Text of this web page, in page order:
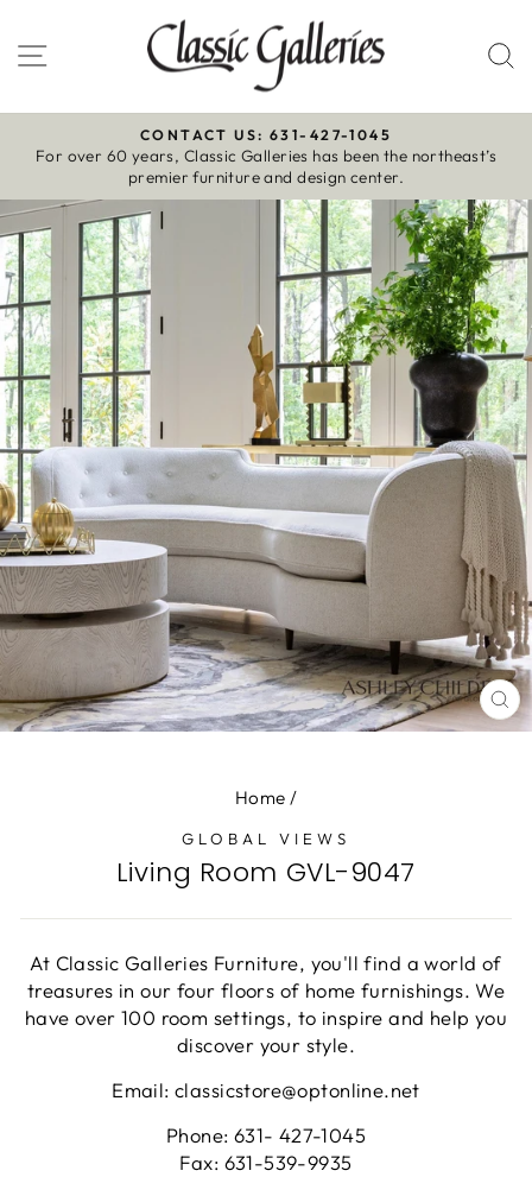
to
content
Site navigation
Pause
slideshow
CONTACT US: 631-427-1045
For over 60 years, Classic Galleries has been the northeast’s
premier furniture and design center.
Home /
GLOBAL VIEWS
Living Room GVL-9047
At Classic Galleries Furniture, you'll find a world of
treasures in our four floors of home furnishings. We
have over 100 room settings, to inspire and help you
discover your style.
Email: classicstore@optonline.net
Phone: 631- 427-1045
Fax: 631-539-9935